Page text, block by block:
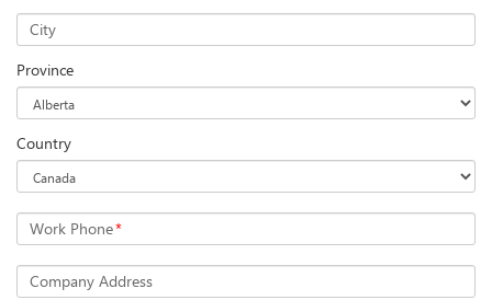
City
Province
Country
Work Phone*
Company Address